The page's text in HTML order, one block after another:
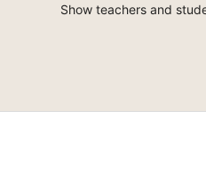
Show teachers and